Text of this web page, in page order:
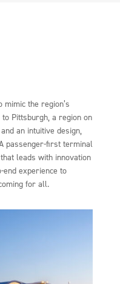
the region’s
Pittsburgh, a region on
an intuitive design,
passenger-first terminal
leads with innovation
experience to
for all.